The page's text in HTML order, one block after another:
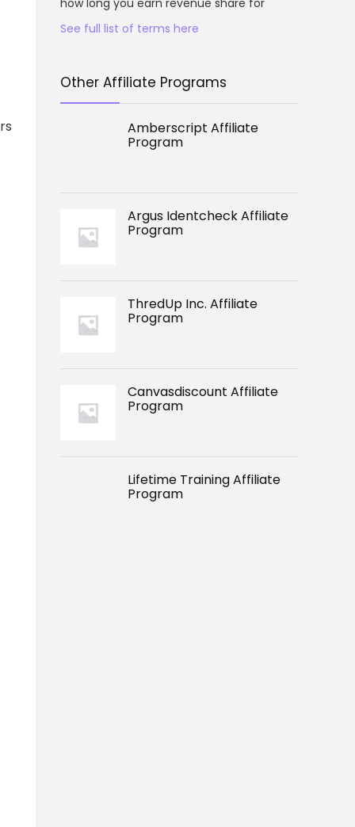
See full list of terms here
Other Affiliate Programs
Amberscript Affiliate
Program
Argus Identcheck Affiliate
Program
ThredUp Inc. Affiliate
Program
Canvasdiscount Affiliate
Program
Lifetime Training Affiliate
Program